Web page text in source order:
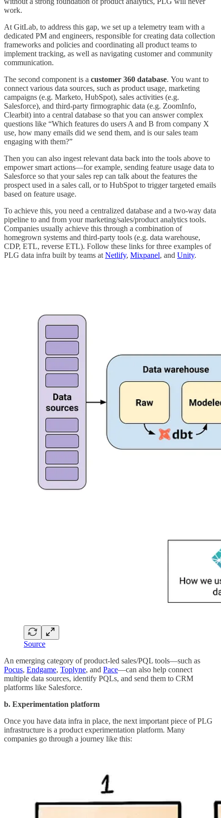
work.
At GitLab, to address this gap, we set up a telemetry team with a
dedicated PM and engineers, responsible for creating data collection
frameworks and policies and coordinating all product teams to
implement tracking, as well as navigating customer and community
communication.
The second component is a customer 360 database. You want to
connect various data sources, such as product usage, marketing
campaigns (e.g. Marketo, HubSpot), sales activities (e.g.
Salesforce), and third-party firmographic data (e.g. ZoomInfo,
Clearbit) into a central database so that you can answer complex
questions like “Which features do users A and B from company X
use, how many emails did we send them, and is our sales team
engaging with them?”
Then you can also ingest relevant data back into the tools above to
empower smart actions—for example, sending feature usage data to
Salesforce so that your sales rep can talk about the features the
prospect used in a sales call, or to HubSpot to trigger targeted emails
based on feature usage.
To achieve this, you need a centralized database and a two-way data
pipeline to and from your marketing/sales/product analytics tools.
Companies usually achieve this through a combination of
homegrown systems and third-party tools (e.g. data warehouse,
CDP, ETL, reverse ETL). Follow these links for three examples of
PLG data infra built by teams at Netlify, Mixpanel, and Unity.
Source
An emerging category of product-led sales/PQL tools—such as
Pocus, Endgame, Toplyne, and Pace—can also help connect
multiple data sources, identify PQLs, and send them to CRM
platforms like Salesforce.
b. Experimentation platform
Once you have data infra in place, the next important piece of PLG
infrastructure is a product experimentation platform. Many
companies go through a journey like this: